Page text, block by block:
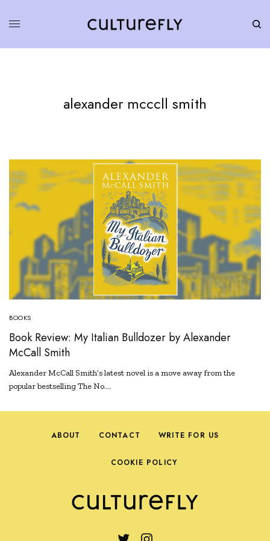
alexander mcccll smith
BOOKS
Book Review: My Italian Bulldozer by Alexander
McCall Smith
Alexander McCall Smith’s latest novel is a move away from the
popular bestselling The No.…
ABOUT CONTACT WRITE FOR US
COOKIE POLICY